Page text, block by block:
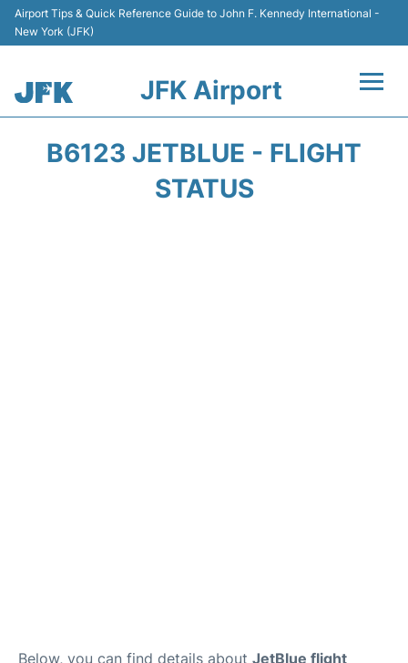
Airport Tips & Quick Reference Guide to John F. Kennedy International -
New York (JFK)
JFK Airport
B6123 JETBLUE - FLIGHT
STATUS
Below, you can find details about JetBlue flight